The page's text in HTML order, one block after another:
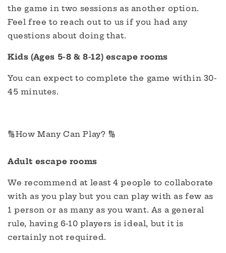
the game in two sessions as another option.
Feel free to reach out to us if you had any
questions about doing that.
Kids (Ages 5-8 & 8-12) escape rooms
You can expect to complete the game within 30-
45 minutes.
🔢How Many Can Play? 🔢
Adult escape rooms
We recommend at least 4 people to collaborate
with as you play but you can play with as few as
1 person or as many as you want. As a general
rule, having 6-10 players is ideal, but it is
certainly not required.